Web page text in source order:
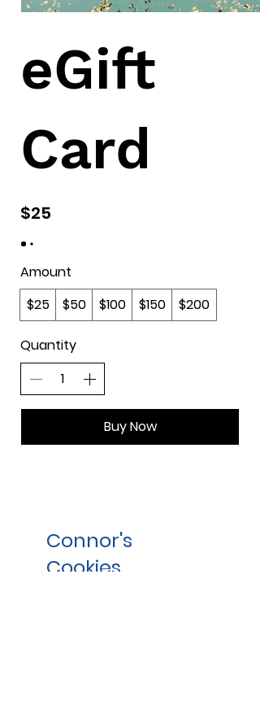
eGift
Card
$25
Amount
$25
$50 $100 $150 $200
Quantity
Buy Now
Connor's
Cookies,